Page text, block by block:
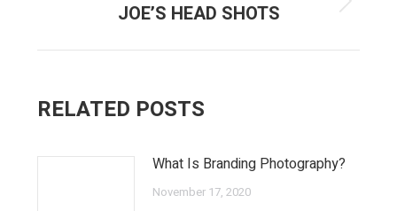
Next
JOE’S HEAD SHOTS
RELATED POSTS
What Is Branding Photography?
November 17, 2020